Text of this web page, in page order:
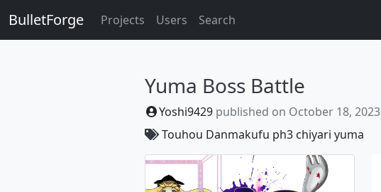
BulletForge Projects Users Search
Yuma Boss Battle
Yoshi9429 published on October 18, 2023
Touhou Danmakufu ph3 chiyari yuma